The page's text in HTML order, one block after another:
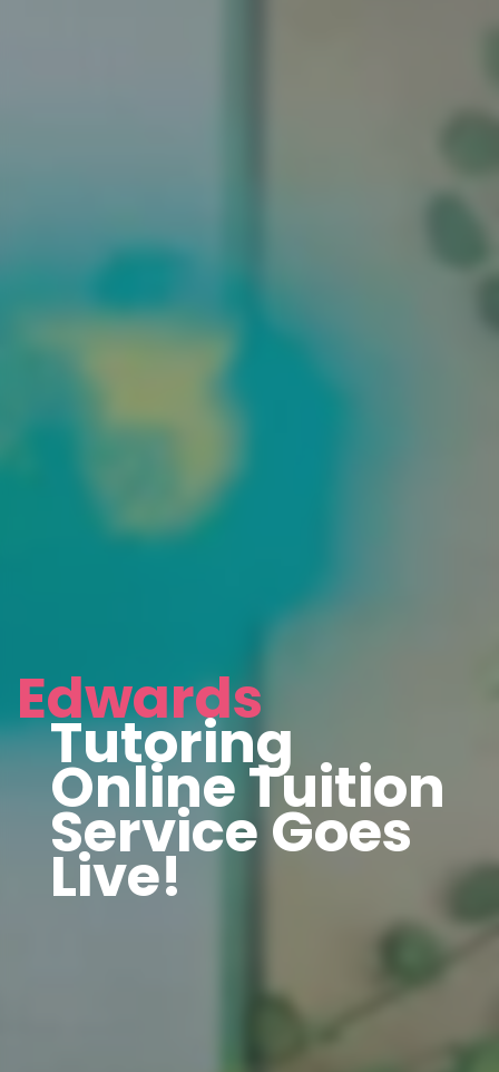
Edwards
Tutoring
Online Tuition
Service Goes
Live!